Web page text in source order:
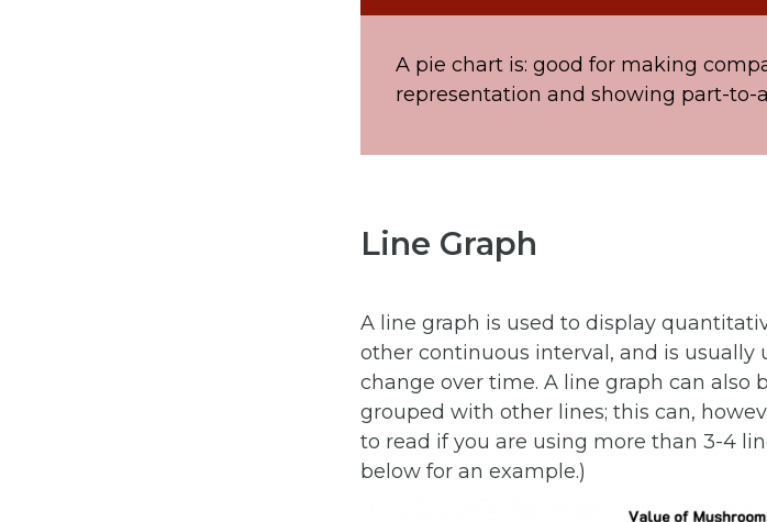
A pie chart is: good for making
representation and showing part-to-
Line Graph
A line graph is used to display
other continuous interval, and is usually
change over time. A line graph can also
grouped with other lines; this can,
to read if you are using more than 3-4
below for an example.)